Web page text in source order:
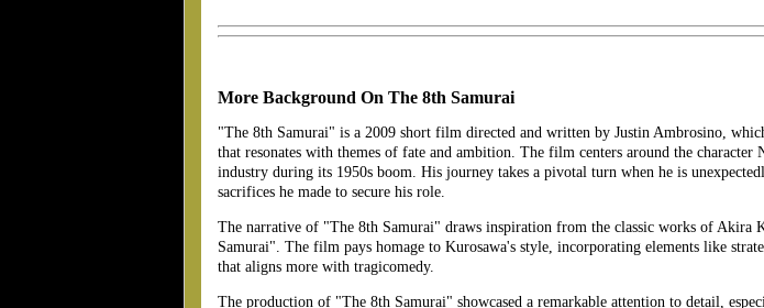
More Background On The 8th Samurai
"The 8th Samurai" is a 2009 short film directed and written by Justin Ambrosino,
that resonates with themes of fate and ambition. The film centers around the
industry during its 1950s boom. His journey takes a pivotal turn when he is
sacrifices he made to secure his role.
The narrative of "The 8th Samurai" draws inspiration from the classic works of Akira
Samurai". The film pays homage to Kurosawa's style, incorporating elements like
that aligns more with tragicomedy​.
The production of "The 8th Samurai" showcased a remarkable attention to detail,